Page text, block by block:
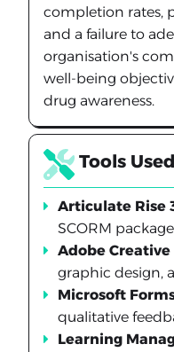
completion rates,
and a failure to
organisation's
well-being
drug awareness.
Tools Used
Articulate Rise
SCORM
Adobe Creative
graphic design,
Microsoft
qualitative
Learning